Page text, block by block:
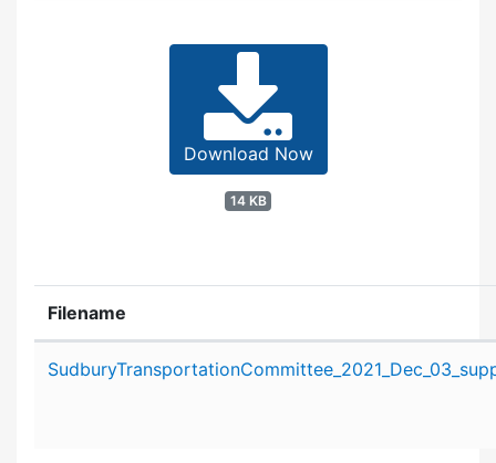
Download Now
14 KB
Filename